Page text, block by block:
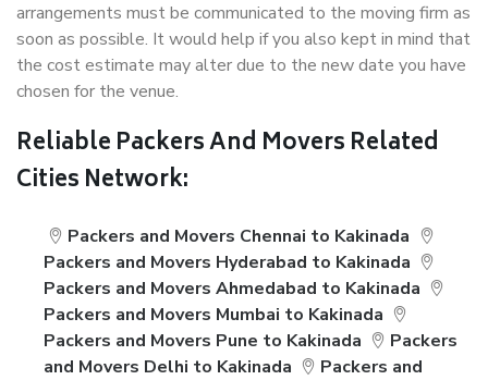
arrangements must be communicated to the moving firm as
soon as possible. It would help if you also kept in mind that
the cost estimate may alter due to the new date you have
chosen for the venue.
Reliable Packers And Movers Related
Cities Network:
Packers and Movers Chennai to Kakinada
Packers and Movers Hyderabad to Kakinada
Packers and Movers Ahmedabad to Kakinada
Packers and Movers Mumbai to Kakinada
Packers and Movers Pune to Kakinada
Packers
and Movers Delhi to Kakinada
Packers and